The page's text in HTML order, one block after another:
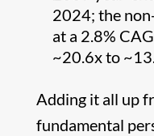
2024; the
at a 2.8%
~20.6x to
Adding it all up
fundamental